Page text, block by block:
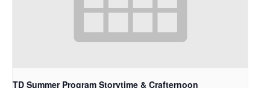
TD Summer Program Storytime & Crafternoon